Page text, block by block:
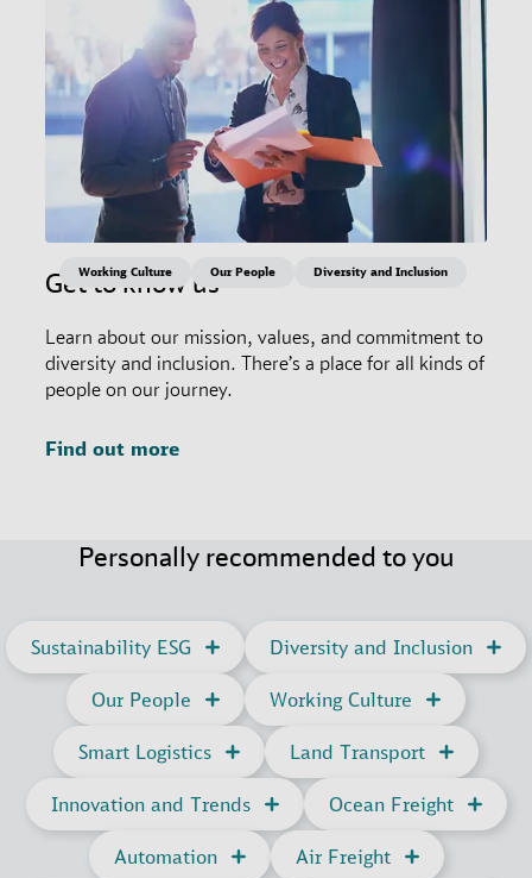
Get to know us
Learn about our mission, values, and commitment to
diversity and inclusion. There’s a place for all kinds of
people on our journey.
Find out more
Working Culture Our People Diversity and Inclusion
Personally recommended to you
Sustainability ESG Diversity and Inclusion
Our People Working Culture
Smart Logistics Land Transport
Innovation and Trends Ocean Freight
Automation Air Freight